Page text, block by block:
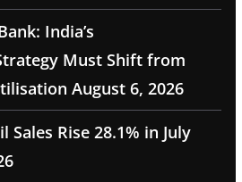
India’s
Must Shift from
August 6, 2026
Sales Rise 28.1% in July